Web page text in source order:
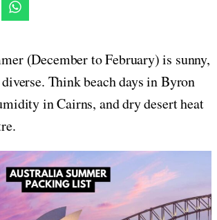
(December to February) is sunny,
Think beach days in Byron
in Cairns, and dry desert heat